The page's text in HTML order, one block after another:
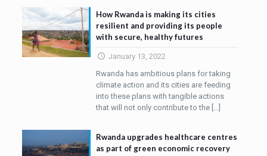
How Rwanda is making its cities
resilient and providing its people
with secure, healthy futures
January 13, 2022
Rwanda has ambitious plans for taking
climate action and its cities are feeding
into these plans with tangible actions
that will not only contribute to the […]
Rwanda upgrades healthcare centres
as part of green economic recovery